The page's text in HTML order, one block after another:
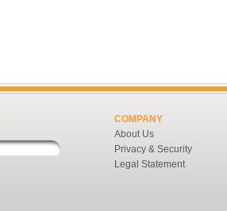
COMPANY
About Us
Privacy & Security
Legal Statement